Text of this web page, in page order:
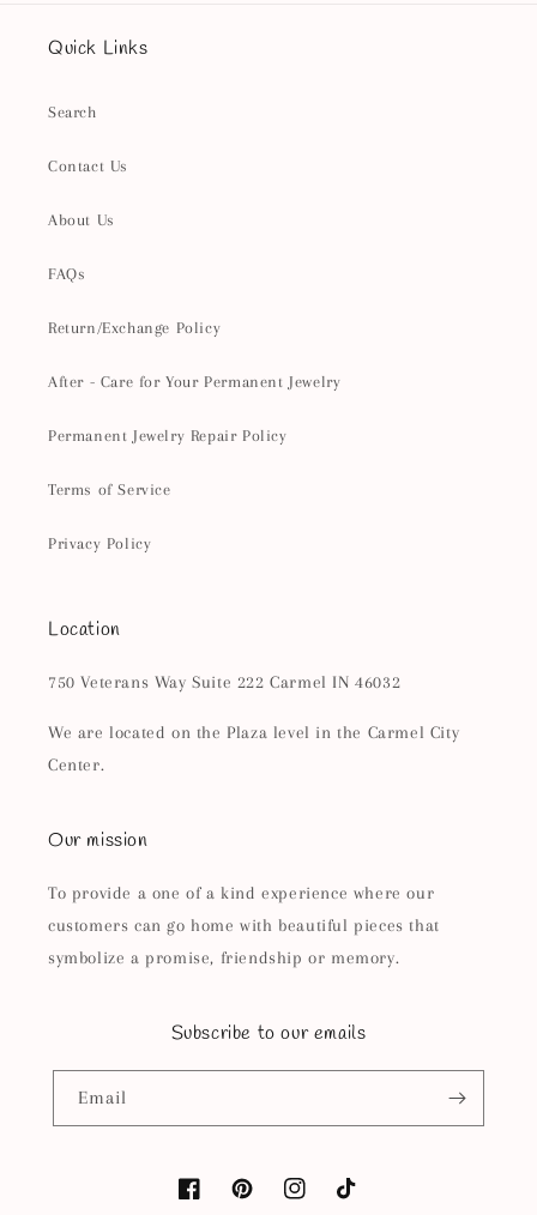
Quick Links
Search
Contact Us
About Us
FAQs
Return/Exchange Policy
After - Care for Your Permanent Jewelry
Permanent Jewelry Repair Policy
Terms of Service
Privacy Policy
Location
750 Veterans Way Suite 222 Carmel IN 46032
We are located on the Plaza level in the Carmel City
Center.
Our mission
To provide a one of a kind experience where our
customers can go home with beautiful pieces that
symbolize a promise, friendship or memory.
Subscribe to our emails
Email
FacebookPinterestInstagramTikTok